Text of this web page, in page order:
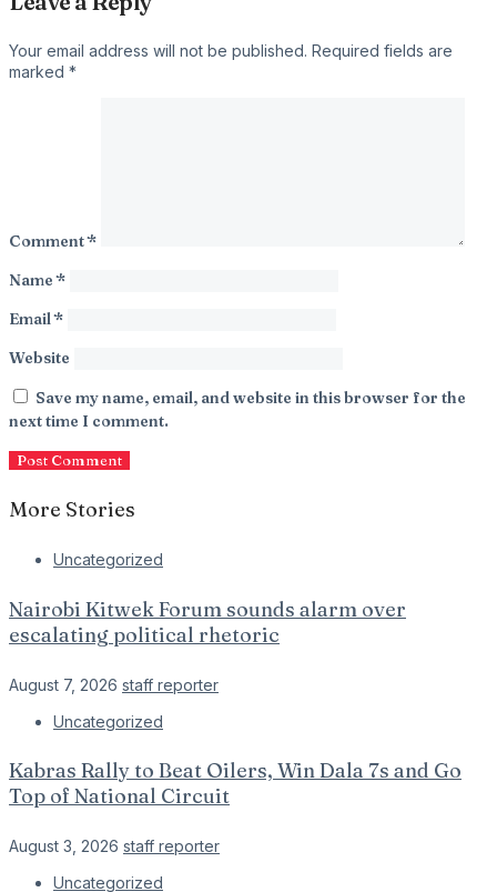
Your email address will not be published. Required fields are
marked *
Comment*
Name*
Email*
Website
Save my name, email, and website in this browser for the
next time I comment.
More Stories
Uncategorized
Nairobi Kitwek Forum sounds alarm over
escalating political rhetoric
August 7, 2026 staff reporter
Uncategorized
Kabras Rally to Beat Oilers, Win Dala 7s and Go
Top of National Circuit
August 3, 2026 staff reporter
Uncategorized